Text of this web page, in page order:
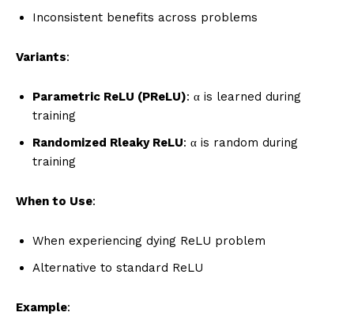
Inconsistent benefits across problems
Variants:
Parametric ReLU (PReLU): α is learned during
training
Randomized Rleaky ReLU: α is random during
training
When to Use:
When experiencing dying ReLU problem
Alternative to standard ReLU
Example: